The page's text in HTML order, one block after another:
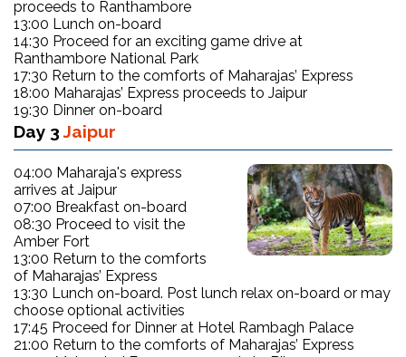
proceeds to Ranthambore
13:00 Lunch on-board
14:30 Proceed for an exciting game drive at
Ranthambore National Park
17:30 Return to the comforts of Maharajas’ Express
18:00 Maharajas’ Express proceeds to Jaipur
19:30 Dinner on-board
Day 3Jaipur
04:00 Maharaja's express
arrives at Jaipur
07:00 Breakfast on-board
08:30 Proceed to visit the
Amber Fort
13:00 Return to the comforts
of Maharajas’ Express
13:30 Lunch on-board. Post lunch relax on-board or may
choose optional activities
17:45 Proceed for Dinner at Hotel Rambagh Palace
21:00 Return to the comforts of Maharajas’ Express